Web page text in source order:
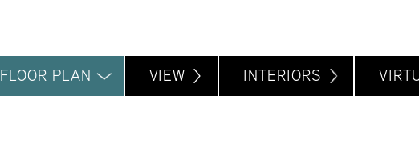
FLOOR PLAN VIEW INTERIORS